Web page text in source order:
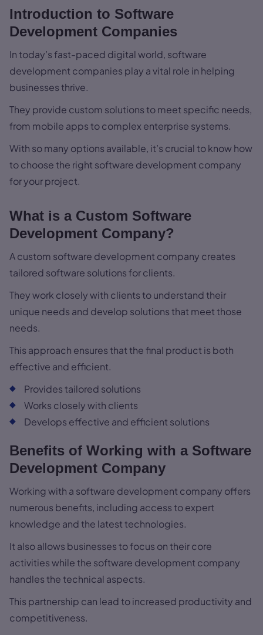
Introduction to Software
Development Companies
In today’s fast-paced digital world, software
development companies play a vital role in helping
businesses thrive.
They provide custom solutions to meet specific needs,
from mobile apps to complex enterprise systems.
With so many options available, it’s crucial to know how
to choose the right software development company
for your project.
What is a Custom Software
Development Company?
A custom software development company creates
tailored software solutions for clients.
They work closely with clients to understand their
unique needs and develop solutions that meet those
needs.
This approach ensures that the final product is both
effective and efficient.
Provides tailored solutions
Works closely with clients
Develops effective and efficient solutions
Benefits of Working with a Software
Development Company
Working with a software development company offers
numerous benefits, including access to expert
knowledge and the latest technologies.
It also allows businesses to focus on their core
activities while the software development company
handles the technical aspects.
This partnership can lead to increased productivity and
competitiveness.